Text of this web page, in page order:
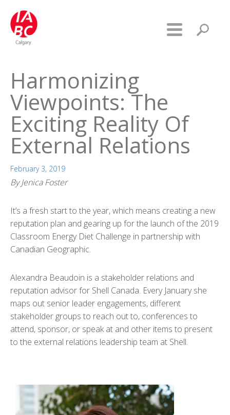
Harmonizing
Viewpoints: The
Exciting Reality Of
External Relations
February 3, 2019
By Jenica Foster
It’s a fresh start to the year, which means creating a new
reputation plan and gearing up for the launch of the 2019
Classroom Energy Diet Challenge in partnership with
Canadian Geographic.
Alexandra Beaudoin is a stakeholder relations and
reputation advisor for Shell Canada. Every January she
maps out senior leader engagements, different
stakeholder groups to reach out to, conferences to
attend, sponsor, or speak at and other items to present
to the external relations leadership team at Shell.